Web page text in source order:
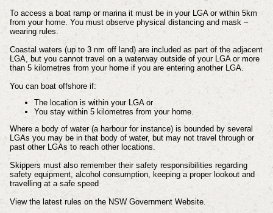
To access a boat ramp or marina it must be in your LGA or within 5km
from your home. You must observe physical distancing and mask –
wearing rules.
Coastal waters (up to 3 nm off land) are included as part of the adjacent
LGA, but you cannot travel on a waterway outside of your LGA or more
than 5 kilometres from your home if you are entering another LGA.
You can boat offshore if:
The location is within your LGA or
You stay within 5 kilometres from your home.
Where a body of water (a harbour for instance) is bounded by several
LGAs you may be in that body of water, but may not travel through or
past other LGAs to reach other locations.
Skippers must also remember their safety responsibilities regarding
safety equipment, alcohol consumption, keeping a proper lookout and
travelling at a safe speed
View the latest rules on the NSW Government Website.